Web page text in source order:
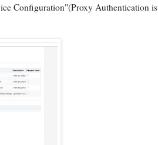
Configuration"(Proxy Authentication is